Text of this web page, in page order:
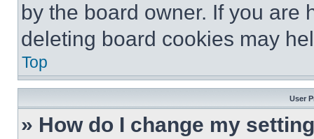
by the board owner. If you are
deleting board cookies may
Top
User
» How do I change my